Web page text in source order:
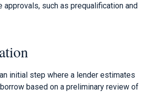
approvals, such as prequalification and
initial step where a lender estimates
based on a preliminary review of